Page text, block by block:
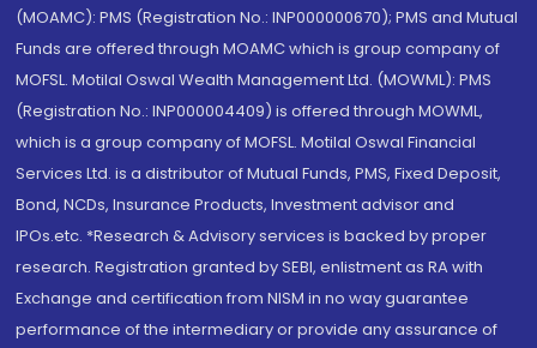
(MOAMC): PMS (Registration No.: INP000000670); PMS and Mutual
Funds are offered through MOAMC which is group company of
MOFSL. Motilal Oswal Wealth Management Ltd. (MOWML): PMS
(Registration No.: INP000004409) is offered through MOWML,
which is a group company of MOFSL. Motilal Oswal Financial
Services Ltd. is a distributor of Mutual Funds, PMS, Fixed Deposit,
Bond, NCDs, Insurance Products, Investment advisor and
IPOs.etc. *Research & Advisory services is backed by proper
research. Registration granted by SEBI, enlistment as RA with
Exchange and certification from NISM in no way guarantee
performance of the intermediary or provide any assurance of